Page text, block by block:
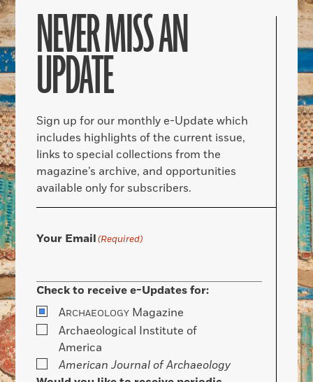
NEVER MISS AN
UPDATE
Sign up for our monthly e-Update which
includes highlights of the current issue,
links to special collections from the
magazine’s archive, and opportunities
available only for subscribers.
Your Email(Required)
Check to receive e-Updates for:
ARCHAEOLOGY Magazine
Archaeological Institute of
America
American Journal of Archaeology